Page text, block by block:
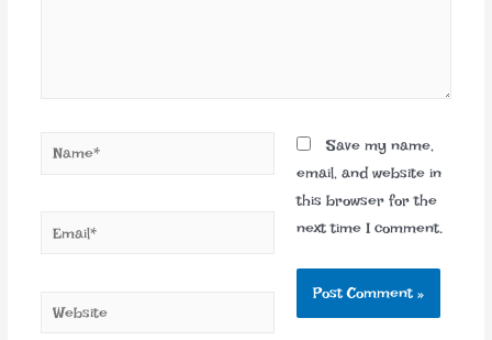
Name*
Email*
Website
Save my name,
email, and website in
this browser for the
next time I comment.